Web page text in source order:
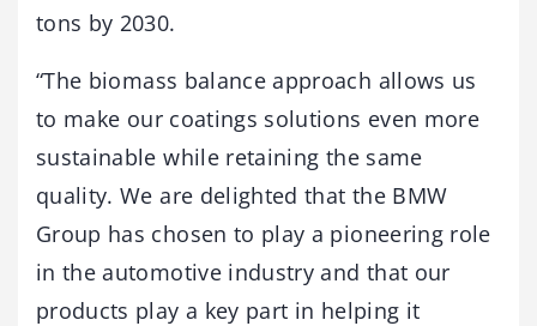
tons by 2030.
“The biomass balance approach allows us
to make our coatings solutions even more
sustainable while retaining the same
quality. We are delighted that the BMW
Group has chosen to play a pioneering role
in the automotive industry and that our
products play a key part in helping it